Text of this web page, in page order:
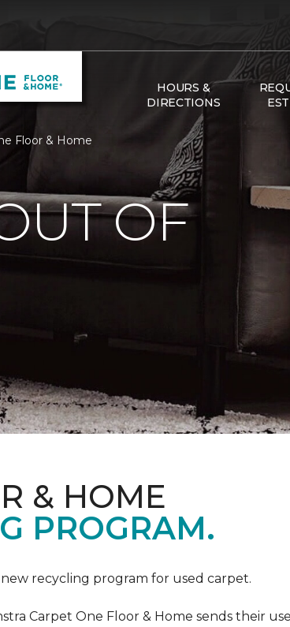
HOURS &
DIRECTIONS
Floor & Home
OF
& HOME
PROGRAM.
recycling program for used carpet.
Carpet One Floor & Home sends their